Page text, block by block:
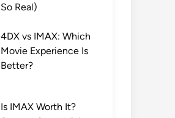
So Real)
4DX vs IMAX: Which
Movie Experience Is
Better?
Is IMAX Worth It?